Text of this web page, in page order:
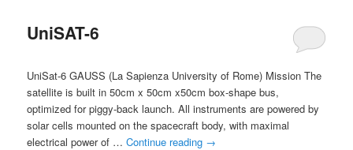
UniSAT-6
UniSat-6 GAUSS (La Sapienza University of Rome) Mission The
satellite is built in 50cm x 50cm x50cm box-shape bus,
optimized for piggy-back launch. All instruments are powered by
solar cells mounted on the spacecraft body, with maximal
electrical power of …Continue reading →